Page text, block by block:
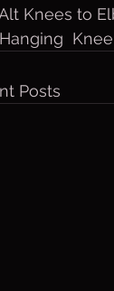
Knees to
Posts